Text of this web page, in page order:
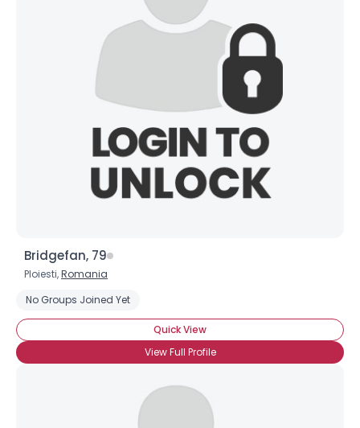
Bridgefan, 79
Ploiesti,Romania
No Groups Joined Yet
Quick View
View Full Profile